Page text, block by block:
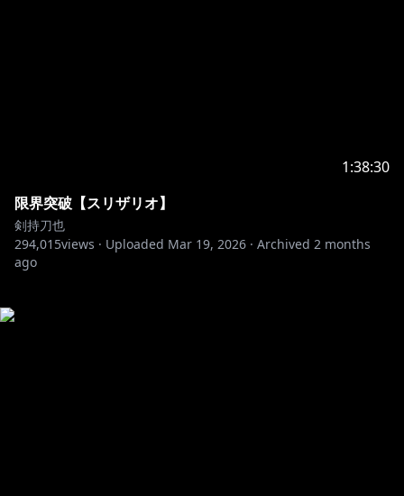
1:38:30
限界突破【スリザリオ】
剣持刀也
294,015views · Uploaded Mar 19, 2026 · Archived 2 months
ago